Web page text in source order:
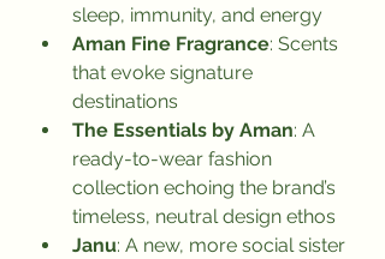
sleep, immunity, and energy
Aman Fine Fragrance: Scents
that evoke signature
destinations
The Essentials by Aman: A
ready-to-wear fashion
collection echoing the brand’s
timeless, neutral design ethos
Janu: A new, more social sister